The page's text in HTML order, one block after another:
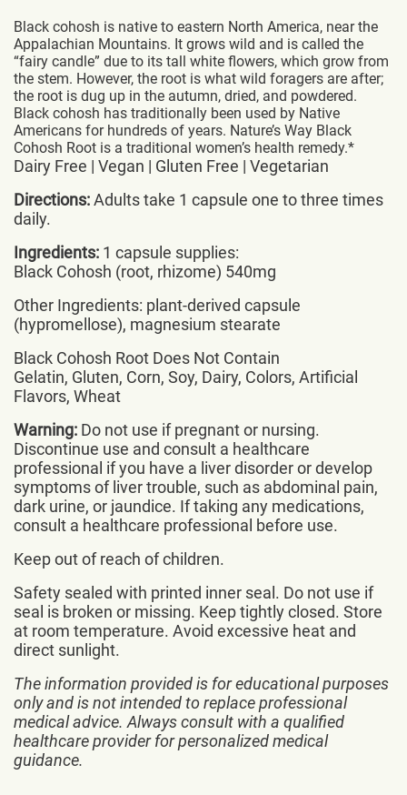
Black cohosh is native to eastern North America, near the
Appalachian Mountains. It grows wild and is called the
“fairy candle” due to its tall white flowers, which grow from
the stem. However, the root is what wild foragers are after;
the root is dug up in the autumn, dried, and powdered.
Black cohosh has traditionally been used by Native
Americans for hundreds of years. Nature’s Way Black
Cohosh Root is a traditional women’s health remedy.*
Dairy Free | Vegan | Gluten Free | Vegetarian
Directions:Adults take 1 capsule one to three times
daily.
Ingredients: 1 capsule supplies:
Black Cohosh (root, rhizome) 540mg
Other Ingredients: plant-derived capsule
(hypromellose), magnesium stearate
Black Cohosh Root Does Not Contain
Gelatin, Gluten, Corn, Soy, Dairy, Colors, Artificial
Flavors, Wheat
Warning: Do not use if pregnant or nursing.
Discontinue use and consult a healthcare
professional if you have a liver disorder or develop
symptoms of liver trouble, such as abdominal pain,
dark urine, or jaundice. If taking any medications,
consult a healthcare professional before use.
Keep out of reach of children.
Safety sealed with printed inner seal. Do not use if
seal is broken or missing. Keep tightly closed. Store
at room temperature. Avoid excessive heat and
direct sunlight.
The information provided is for educational purposes
only and is not intended to replace professional
medical advice. Always consult with a qualified
healthcare provider for personalized medical
guidance.